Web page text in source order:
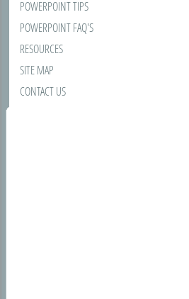
POWERPOINT TIPS
POWERPOINT FAQ'S
RESOURCES
SITE MAP
CONTACT US